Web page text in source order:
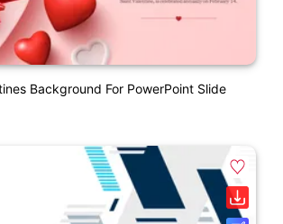
Background For PowerPoint Slide